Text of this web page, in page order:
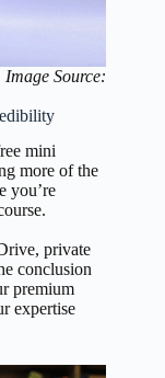
Image Source:
mini
more of the
you’re
private
conclusion
premium
expertise